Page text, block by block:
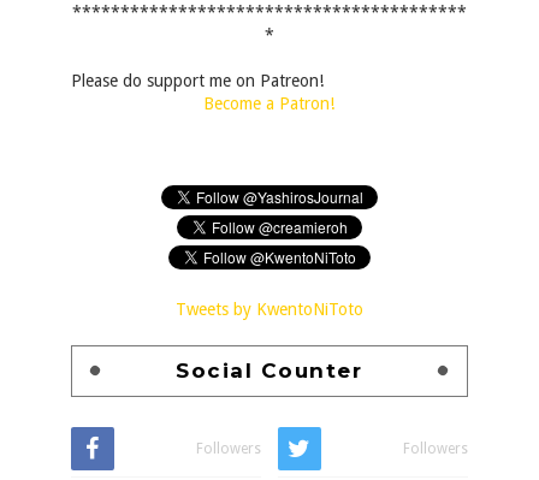
*****************************************
*
Please do support me on Patreon!
Become a Patron!
Tweets by KwentoNiToto
Social Counter
Followers Followers